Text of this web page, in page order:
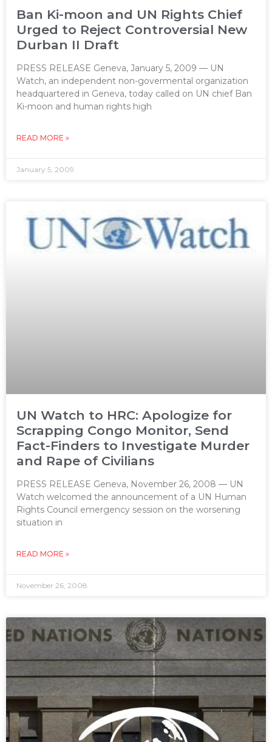
Ban Ki-moon and UN Rights Chief
Urged to Reject Controversial New
Durban II Draft
PRESS RELEASE Geneva, January 5, 2009 — UN
Watch, an independent non-govermental organization
headquartered in Geneva, today called on UN chief Ban
Ki-moon and human rights high
READ MORE »
January 5, 2009
UN Watch to HRC: Apologize for
Scrapping Congo Monitor, Send
Fact-Finders to Investigate Murder
and Rape of Civilians
PRESS RELEASE Geneva, November 26, 2008 — UN
Watch welcomed the announcement of a UN Human
Rights Council emergency session on the worsening
situation in
READ MORE »
November 26, 2008